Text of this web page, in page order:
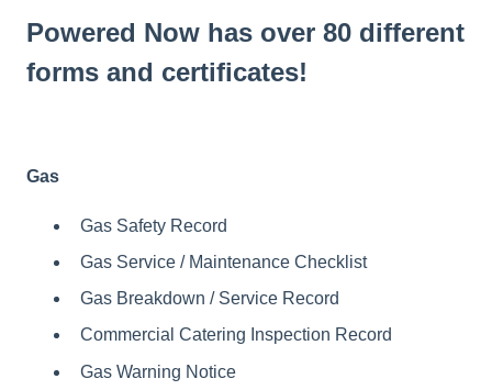
Powered Now has over 80 different
forms and certificates!
Gas
Gas Safety Record
Gas Service / Maintenance Checklist
Gas Breakdown / Service Record
Commercial Catering Inspection Record
Gas Warning Notice